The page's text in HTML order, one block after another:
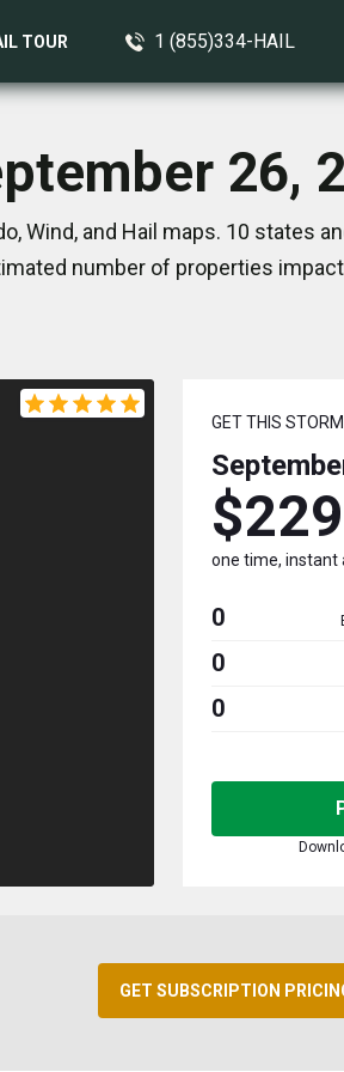
TOUR 1 (855)334-HAIL
26,
Wind, and Hail maps. 10 states
number of properties
GET THIS STORM
$229
one time, instant
0
0
0
GET SUBSCRIPTION